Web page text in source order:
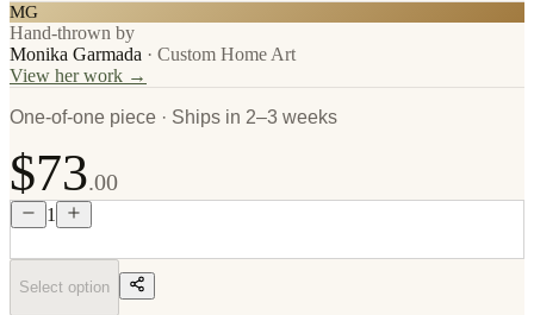
MG
Hand-thrown by
Monika Garmada · Custom Home Art
View her work →
One-of-one piece · Ships in 2–3 weeks
$73.00
1
Select option